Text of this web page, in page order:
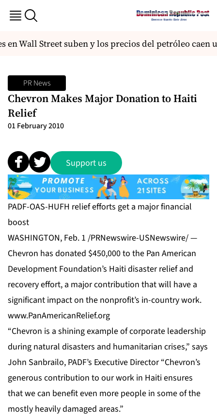
en Wall Street suben y los precios del petróleo caen
PR News
Chevron Makes Major Donation to Haiti
Relief
01 February 2010
Support us
PADF-OAS-HUFH relief efforts get a major financial
boost
WASHINGTON, Feb. 1 /PRNewswire-USNewswire/ —
Chevron has donated $450,000 to the Pan American
Development Foundation’s Haiti disaster relief and
recovery effort, a major contribution that will have a
significant impact on the nonprofit’s in-country work.
www.PanAmericanRelief.org
“Chevron is a shining example of corporate leadership
during natural disasters and humanitarian crises,” says
John Sanbrailo, PADF’s Executive Director “Chevron’s
generous contribution to our work in Haiti ensures
that we can benefit even more people in some of the
mostly heavily damaged areas.”